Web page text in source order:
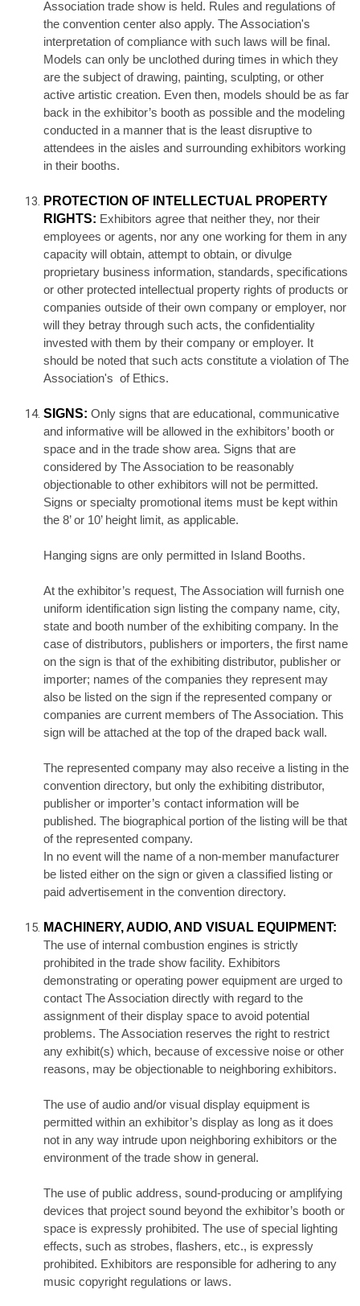
Association trade show is held. Rules and regulations of
the convention center also apply. The Association's
interpretation of compliance with such laws will be final.
Models can only be unclothed during times in which they
are the subject of drawing, painting, sculpting, or other
active artistic creation. Even then, models should be as far
back in the exhibitor’s booth as possible and the modeling
conducted in a manner that is the least disruptive to
attendees in the aisles and surrounding exhibitors working
in their booths.
PROTECTION OF INTELLECTUAL PROPERTY
RIGHTS: Exhibitors agree that neither they, nor their
employees or agents, nor any one working for them in any
capacity will obtain, attempt to obtain, or divulge
proprietary business information, standards, specifications
or other protected intellectual property rights of products or
companies outside of their own company or employer, nor
will they betray through such acts, the confidentiality
invested with them by their company or employer. It
should be noted that such acts constitute a violation of The
Association's of Ethics.
SIGNS: Only signs that are educational, communicative
and informative will be allowed in the exhibitors’ booth or
space and in the trade show area. Signs that are
considered by The Association to be reasonably
objectionable to other exhibitors will not be permitted.
Signs or specialty promotional items must be kept within
the 8’ or 10’ height limit, as applicable.
Hanging signs are only permitted in Island Booths.
At the exhibitor’s request, The Association will furnish one
uniform identification sign listing the company name, city,
state and booth number of the exhibiting company. In the
case of distributors, publishers or importers, the first name
on the sign is that of the exhibiting distributor, publisher or
importer; names of the companies they represent may
also be listed on the sign if the represented company or
companies are current members of The Association. This
sign will be attached at the top of the draped back wall.
The represented company may also receive a listing in the
convention directory, but only the exhibiting distributor,
publisher or importer’s contact information will be
published. The biographical portion of the listing will be that
of the represented company.
In no event will the name of a non-member manufacturer
be listed either on the sign or given a classified listing or
paid advertisement in the convention directory.
MACHINERY, AUDIO, AND VISUAL EQUIPMENT:
The use of internal combustion engines is strictly
prohibited in the trade show facility. Exhibitors
demonstrating or operating power equipment are urged to
contact The Association directly with regard to the
assignment of their display space to avoid potential
problems. The Association reserves the right to restrict
any exhibit(s) which, because of excessive noise or other
reasons, may be objectionable to neighboring exhibitors.
The use of audio and/or visual display equipment is
permitted within an exhibitor’s display as long as it does
not in any way intrude upon neighboring exhibitors or the
environment of the trade show in general.
The use of public address, sound-producing or amplifying
devices that project sound beyond the exhibitor’s booth or
space is expressly prohibited. The use of special lighting
effects, such as strobes, flashers, etc., is expressly
prohibited. Exhibitors are responsible for adhering to any
music copyright regulations or laws.